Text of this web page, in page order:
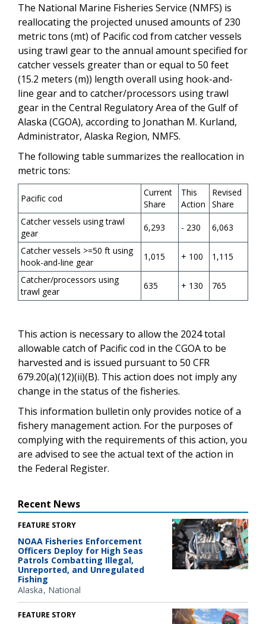
The National Marine Fisheries Service (NMFS) is
reallocating the projected unused amounts of 230
metric tons (mt) of Pacific cod from catcher vessels
using trawl gear to the annual amount specified for
catcher vessels greater than or equal to 50 feet
(15.2 meters (m)) length overall using hook-and-
line gear and to catcher/processors using trawl
gear in the Central Regulatory Area of the Gulf of
Alaska (CGOA), according to Jonathan M. Kurland,
Administrator, Alaska Region, NMFS.
The following table summarizes the reallocation in
metric tons:
Pacific cod
Current
Share
This
Action
Revised
Share
Catcher vessels using trawl
gear
6,293 - 230 6,063
Catcher vessels >=50 ft using
hook-and-line gear
1,015 + 100 1,115
Catcher/processors using
trawl gear
635 + 130 765
This action is necessary to allow the 2024 total
allowable catch of Pacific cod in the CGOA to be
harvested and is issued pursuant to 50 CFR
679.20(a)(12)(ii)(B). This action does not imply any
change in the status of the fisheries.
This information bulletin only provides notice of a
fishery management action. For the purposes of
complying with the requirements of this action, you
are advised to see the actual text of the action in
the Federal Register.
Recent News
FEATURE STORY
NOAA Fisheries Enforcement
Officers Deploy for High Seas
Patrols Combatting Illegal,
Unreported, and Unregulated
Fishing
Alaska National
FEATURE STORY